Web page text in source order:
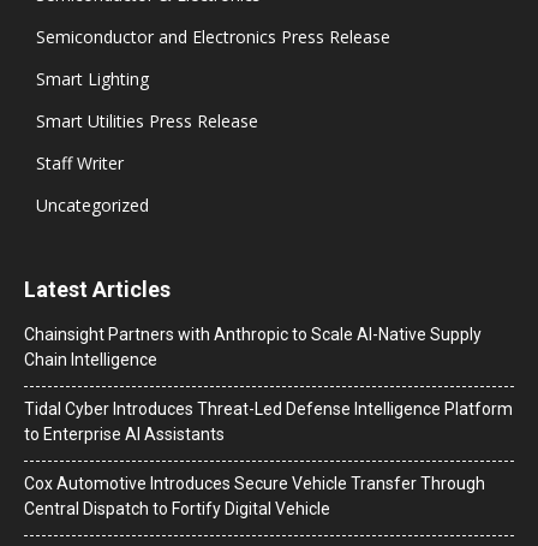
Semiconductor and Electronics Press Release
Smart Lighting
Smart Utilities Press Release
Staff Writer
Uncategorized
Latest Articles
Chainsight Partners with Anthropic to Scale AI-Native Supply
Chain Intelligence
Tidal Cyber Introduces Threat-Led Defense Intelligence Platform
to Enterprise AI Assistants
Cox Automotive Introduces Secure Vehicle Transfer Through
Central Dispatch to Fortify Digital Vehicle